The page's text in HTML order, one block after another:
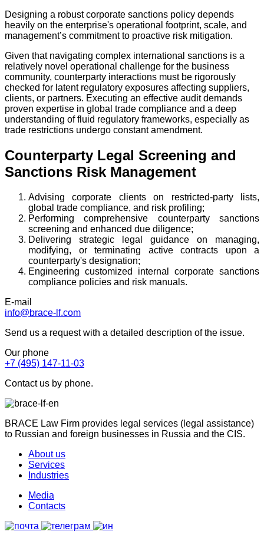
Designing a robust corporate sanctions policy depends
heavily on the enterprise's operational footprint, scale, and
management’s commitment to proactive risk mitigation.
Given that navigating complex international sanctions is a
relatively novel operational challenge for the business
community, counterparty interactions must be rigorously
checked for latent regulatory exposures affecting suppliers,
clients, or partners. Executing an effective audit demands
proven expertise in global trade compliance and a deep
understanding of fluid regulatory frameworks, especially as
trade restrictions undergo constant amendment.
Counterparty Legal Screening and
Sanctions Risk Management
Advising corporate clients on restricted-party lists,
global trade compliance, and risk profiling;
Performing comprehensive counterparty sanctions
screening and enhanced due diligence;
Delivering strategic legal guidance on managing,
modifying, or terminating active contracts upon a
counterparty's designation;
Engineering customized internal corporate sanctions
compliance policies and risk manuals.
E-mail
info@brace-lf.com
Send us a request with a detailed description of the issue.
Our phone
+7 (495) 147-11-03
Contact us by phone.
BRACE Law Firm provides legal services (legal assistance)
to Russian and foreign businesses in Russia and the CIS.
About us
Services
Industries
Media
Contacts